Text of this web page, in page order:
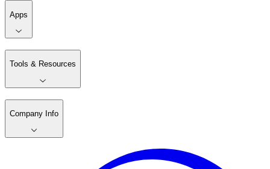
Apps
Tools & Resources
Company Info